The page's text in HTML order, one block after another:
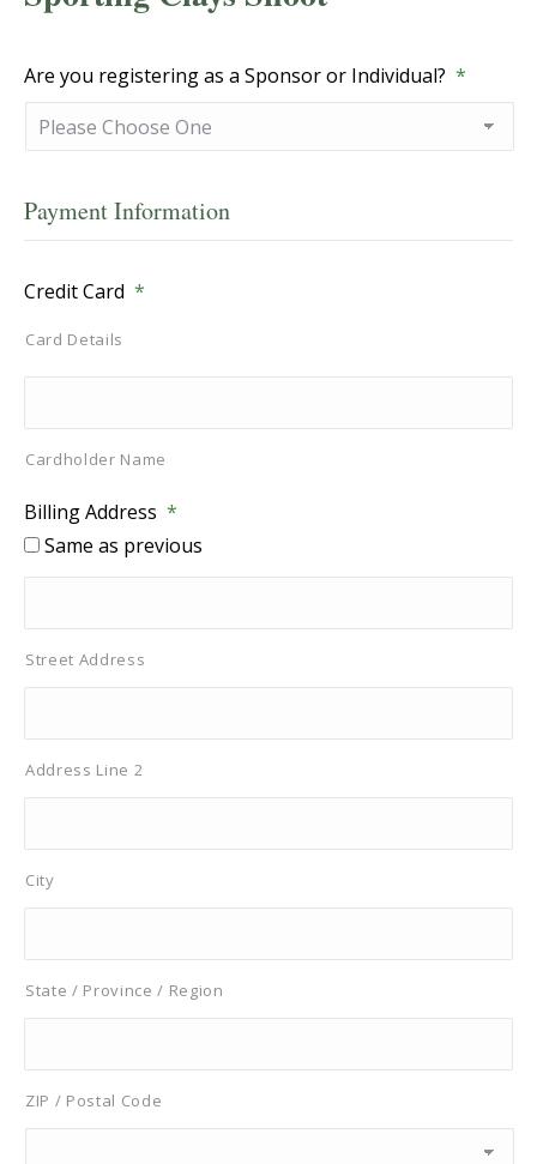
Are you registering as a Sponsor or Individual? *
Payment Information
Credit Card *
Card Details
Cardholder Name
Billing Address *
Same as previous
Street Address
Address Line 2
City
State / Province / Region
ZIP / Postal Code